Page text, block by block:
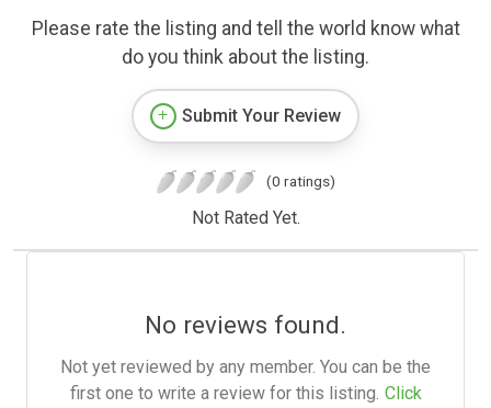
Please rate the listing and tell the world know what
do you think about the listing.
Submit Your Review
(0 ratings)
Not Rated Yet.
No reviews found.
Not yet reviewed by any member. You can be the
first one to write a review for this listing. Click